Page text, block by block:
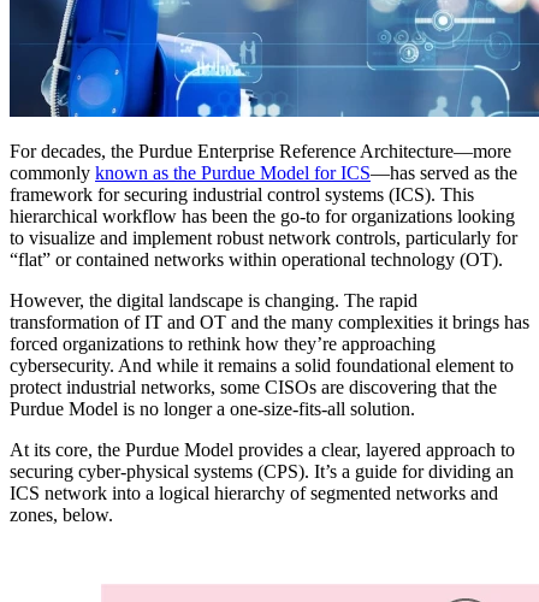
For decades, the Purdue Enterprise Reference Architecture—more
commonly known as the Purdue Model for ICS—has served as the
framework for securing industrial control systems (ICS). This
hierarchical workflow has been the go-to for organizations looking
to visualize and implement robust network controls, particularly for
“flat” or contained networks within operational technology (OT).
However, the digital landscape is changing. The rapid
transformation of IT and OT and the many complexities it brings has
forced organizations to rethink how they’re approaching
cybersecurity. And while it remains a solid foundational element to
protect industrial networks, some CISOs are discovering that the
Purdue Model is no longer a one-size-fits-all solution.
At its core, the Purdue Model provides a clear, layered approach to
securing cyber-physical systems (CPS). It’s a guide for dividing an
ICS network into a logical hierarchy of segmented networks and
zones, below.